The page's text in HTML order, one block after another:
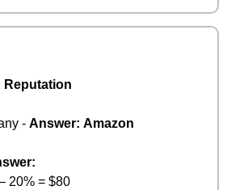
Reputation
- Answer: Amazon
20% = $80